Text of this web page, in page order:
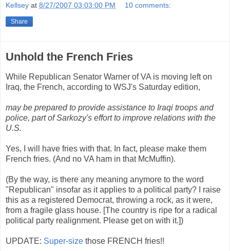
Kellsey at 8/27/2007 03:03:00 PM 10 comments:
Share
Unhold the French Fries
While Republican Senator Warner of VA is moving left on
Iraq, the French, according to WSJ's Saturday edition,
may be prepared to provide assistance to Iraqi troops and
police, part of Sarkozy's effort to improve relations with the
U.S.
Yes, I will have fries with that. In fact, please make them
French fries. (And no VA ham in that McMuffin).
(By the way, is there any meaning anymore to the word
"Republican" insofar as it applies to a political party? I raise
this as a registered Democrat, throwing a rock, as it were,
from a fragile glass house. [The country is ripe for a radical
political party realignment. Please get on with it.])
UPDATE: Super-size those FRENCH fries!!